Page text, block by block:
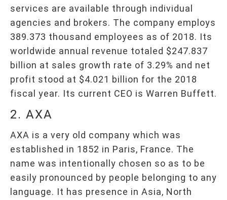
services are available through individual
agencies and brokers. The company employs
389.373 thousand employees as of 2018. Its
worldwide annual revenue totaled $247.837
billion at sales growth rate of 3.29% and net
profit stood at $4.021 billion for the 2018
fiscal year. Its current CEO is Warren Buffett.
2. AXA
AXA is a very old company which was
established in 1852 in Paris, France. The
name was intentionally chosen so as to be
easily pronounced by people belonging to any
language. It has presence in Asia, North